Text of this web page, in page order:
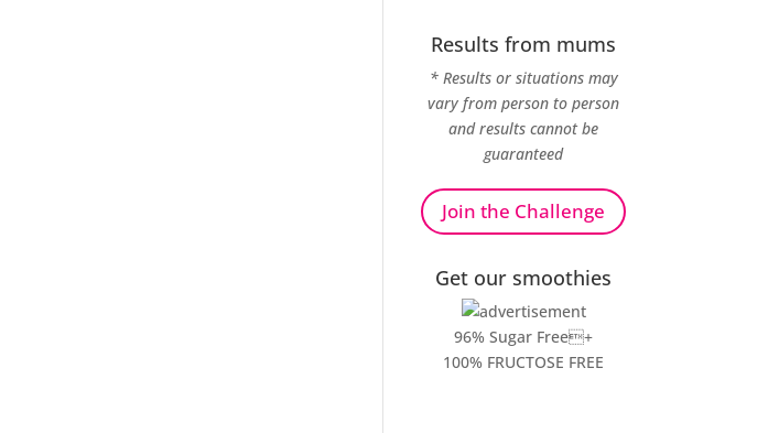
Results from mums
* Results or situations may
vary from person to person
and results cannot be
guaranteed
Join the Challenge
Get our smoothies
96% Sugar Free+
100% FRUCTOSE FREE